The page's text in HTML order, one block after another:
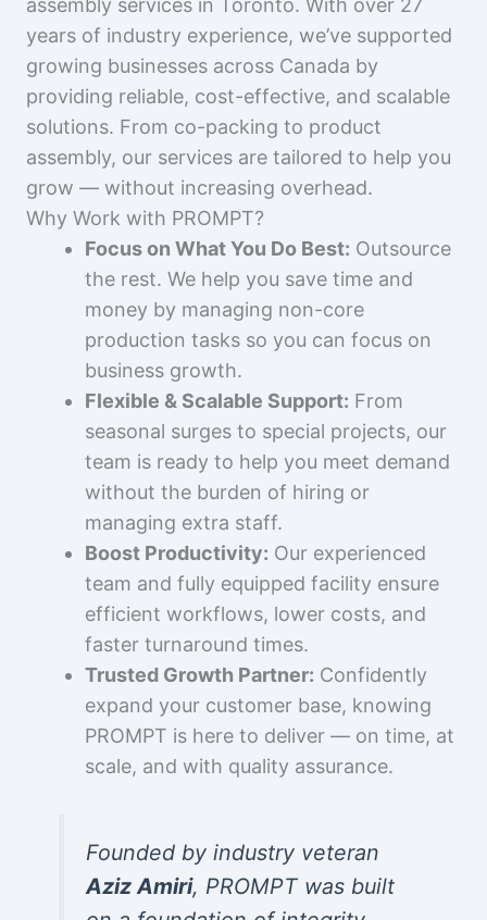
assembly services in Toronto. With over 27
years of industry experience, we’ve supported
growing businesses across Canada by
providing reliable, cost-effective, and scalable
solutions. From co-packing to product
assembly, our services are tailored to help you
grow — without increasing overhead.
Why Work with PROMPT?
Focus on What You Do Best: Outsource
the rest. We help you save time and
money by managing non-core
production tasks so you can focus on
business growth.
Flexible & Scalable Support: From
seasonal surges to special projects, our
team is ready to help you meet demand
without the burden of hiring or
managing extra staff.
Boost Productivity: Our experienced
team and fully equipped facility ensure
efficient workflows, lower costs, and
faster turnaround times.
Trusted Growth Partner: Confidently
expand your customer base, knowing
PROMPT is here to deliver — on time, at
scale, and with quality assurance.
Founded by industry veteran
Aziz Amiri, PROMPT was built